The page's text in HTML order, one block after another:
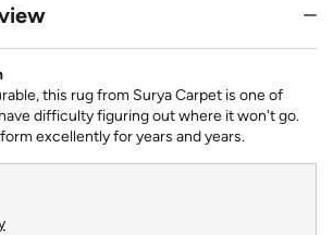
this rug from Surya Carpet is one of
difficulty figuring out where it won't go.
excellently for years and years.